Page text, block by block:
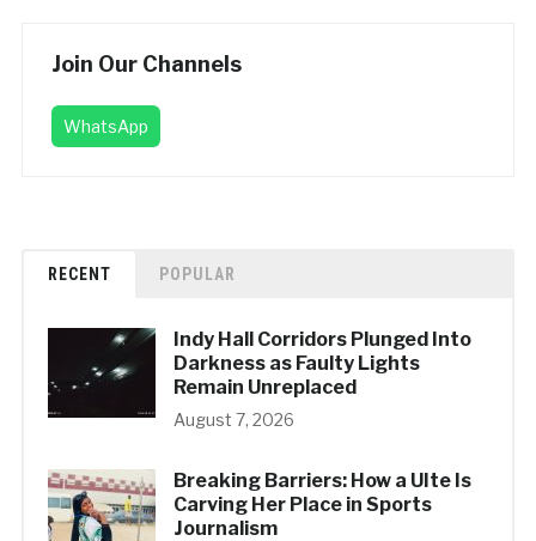
Join Our Channels
WhatsApp
RECENT POPULAR
Indy Hall Corridors Plunged Into
Darkness as Faulty Lights
Remain Unreplaced
August 7, 2026
Breaking Barriers: How a UIte Is
Carving Her Place in Sports
Journalism